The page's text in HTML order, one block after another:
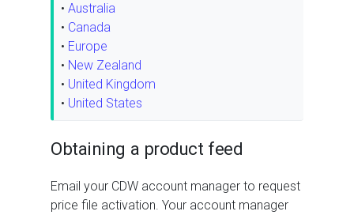
• Australia
• Canada
• Europe
• New Zealand
• United Kingdom
• United States
Obtaining a product feed
Email your CDW account manager to request
price file activation. Your account manager